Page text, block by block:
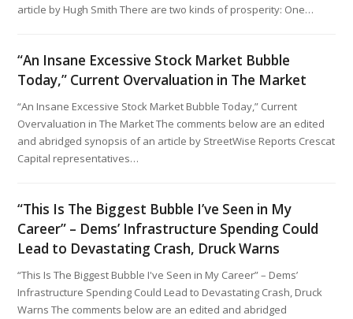
article by Hugh Smith There are two kinds of prosperity: One…
“An Insane Excessive Stock Market Bubble
Today,” Current Overvaluation in The Market
“An Insane Excessive Stock Market Bubble Today,” Current
Overvaluation in The Market The comments below are an edited
and abridged synopsis of an article by StreetWise Reports Crescat
Capital representatives…
“This Is The Biggest Bubble I’ve Seen in My
Career” – Dems’ Infrastructure Spending Could
Lead to Devastating Crash, Druck Warns
“This Is The Biggest Bubble I've Seen in My Career” – Dems’
Infrastructure Spending Could Lead to Devastating Crash, Druck
Warns The comments below are an edited and abridged